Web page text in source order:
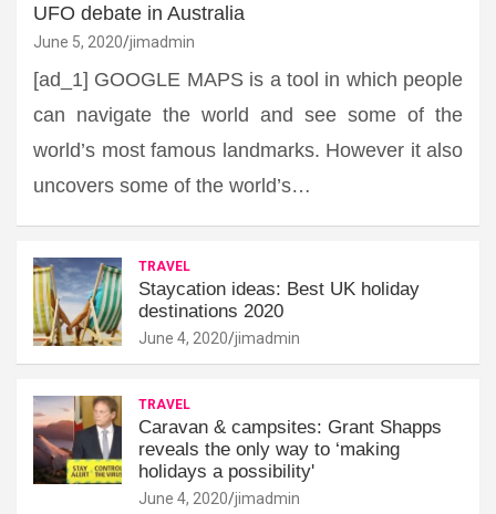
UFO debate in Australia
June 5, 2020 jimadmin
[ad_1] GOOGLE MAPS is a tool in which people
can navigate the world and see some of the
world’s most famous landmarks. However it also
uncovers some of the world’s…
TRAVEL
Staycation ideas: Best UK holiday
destinations 2020
June 4, 2020 jimadmin
TRAVEL
Caravan & campsites: Grant Shapps
reveals the only way to ‘making
holidays a possibility'
June 4, 2020 jimadmin